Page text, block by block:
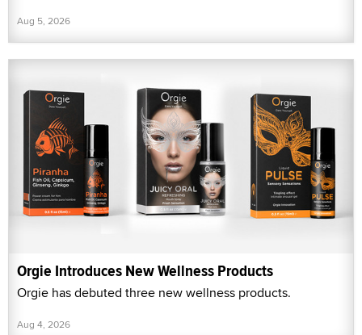
Aug 5, 2026
Orgie Introduces New Wellness Products
Orgie has debuted three new wellness products.
Aug 4, 2026